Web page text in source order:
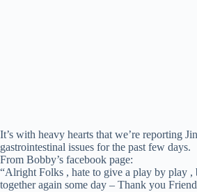
It’s with heavy hearts that we’re reporting
gastrointestinal issues for the past few days.
From Bobby’s facebook page:
“Alright Folks , hate to give a play by play
together again some day – Thank you